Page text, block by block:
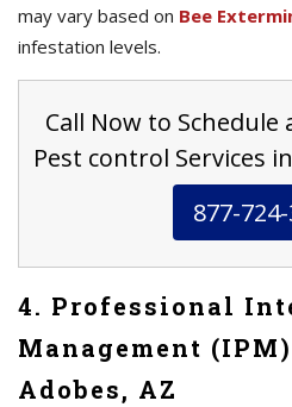
may vary based on Bee
infestation levels.
Call Now to
Pest control Services
877-
4. Professional
Management
Adobes, AZ